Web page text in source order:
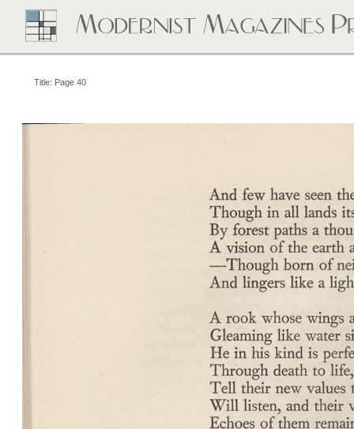
Title: Page 40